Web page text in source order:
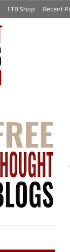
FTB Shop Recent